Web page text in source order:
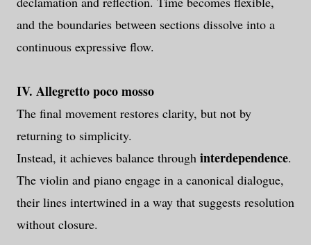
and the boundaries between sections dissolve into a
continuous expressive flow.
IV. Allegretto poco mosso
The final movement restores clarity, but not by
returning to simplicity.
Instead, it achieves balance through interdependence.
The violin and piano engage in a canonical dialogue,
their lines intertwined in a way that suggests resolution
without closure.